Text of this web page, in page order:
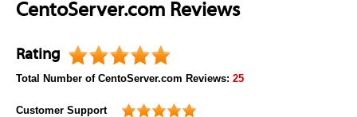
CentoServer.com Reviews
Rating
Total Number of CentoServer.com Reviews: 25
Customer Support